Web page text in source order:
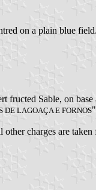
on a plain blue field.
fructed Sable, on
DE LAGOAÇA E FORNOS
other charges are